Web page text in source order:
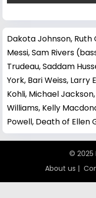
Dakota Johnson, Ruth
Messi,Sam Rivers
Trudeau,Saddam
York, Bari Weiss, Larry
Kohli, Michael Jackson,
Williams, Kelly
Powell, Death of Ellen
© 2025
About us |